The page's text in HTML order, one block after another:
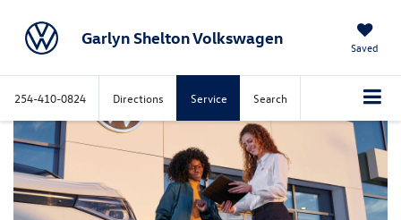
Garlyn Shelton Volkswagen Saved
254-410-0824 Directions Service Search